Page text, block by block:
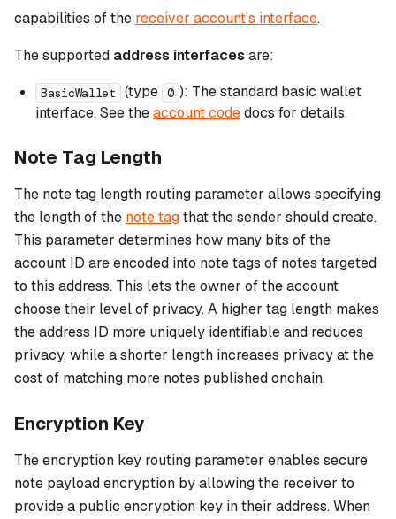
capabilities of the receiver account's interface.
The supported address interfaces are:
BasicWallet (type 0 ): The standard basic wallet
interface. See theaccount codedocs for details.
Note Tag Length
The note tag length routing parameter allows specifying
the length of the note tagthat the sender should create.
This parameter determines how many bits of the
account ID are encoded into note tags of notes targeted
to this address. This lets the owner of the account
choose their level of privacy. A higher tag length makes
the address ID more uniquely identifiable and reduces
privacy, while a shorter length increases privacy at the
cost of matching more notes published onchain.
Encryption Key
The encryption key routing parameter enables secure
note payload encryption by allowing the receiver to
provide a public encryption key in their address. When